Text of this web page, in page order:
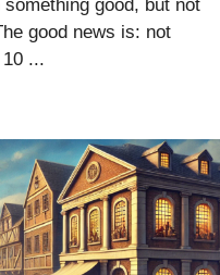
good, but not
good news is: not
...